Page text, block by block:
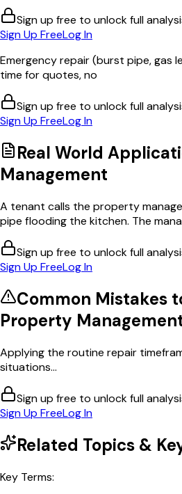
Sign up free to unlock full
Sign Up FreeLog In
Emergency repair (burst pipe, gas
time for quotes, no
Sign up free to unlock full
Sign Up FreeLog In
Real World
Management
A tenant calls the property
pipe flooding the kitchen. The
Sign up free to unlock full
Sign Up FreeLog In
Common Mistakes
Property
Applying the routine repair
situations...
Sign up free to unlock full
Sign Up FreeLog In
Related Topics &
Key Terms: